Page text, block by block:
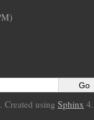
using Sphinx